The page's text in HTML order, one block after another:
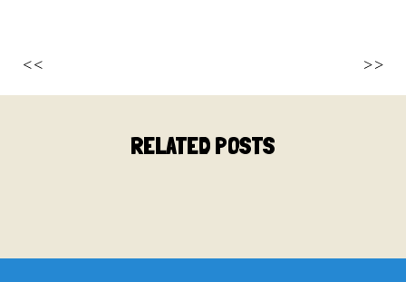
<< >>
RELATED POSTS